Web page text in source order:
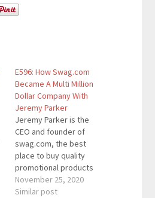
E596: How Swag.com
Became A Multi Million
Dollar Company With
Jeremy Parker
Jeremy Parker is the
CEO and founder of
swag.com, the best
place to buy quality
promotional products
that you’ll actually want
to keep. Swag.com
November 25, 2020
Similar post